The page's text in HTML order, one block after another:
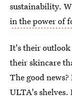
sustainability.
in the power of
It's their outlook
their skincare
The good
ULTA's shelves.